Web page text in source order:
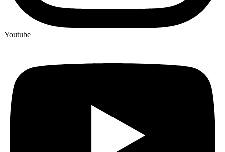
Youtube